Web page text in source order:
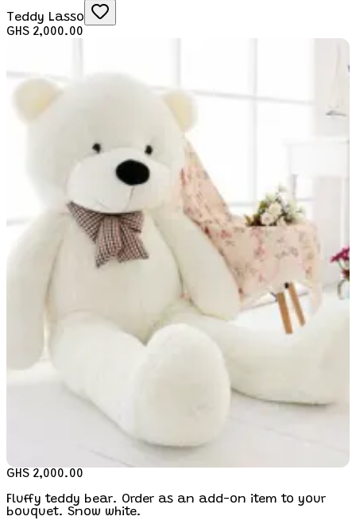
Teddy Lasso
GHS 2,000.00
GHS 2,000.00
Fluffy teddy bear. Order as an add-on item to your
bouquet. Snow white.